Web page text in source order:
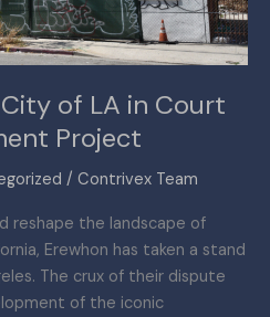
of LA in Court
Project
/ Contrivex Team
reshape the landscape of
Erewhon has taken a stand
The crux of their dispute
of the iconic